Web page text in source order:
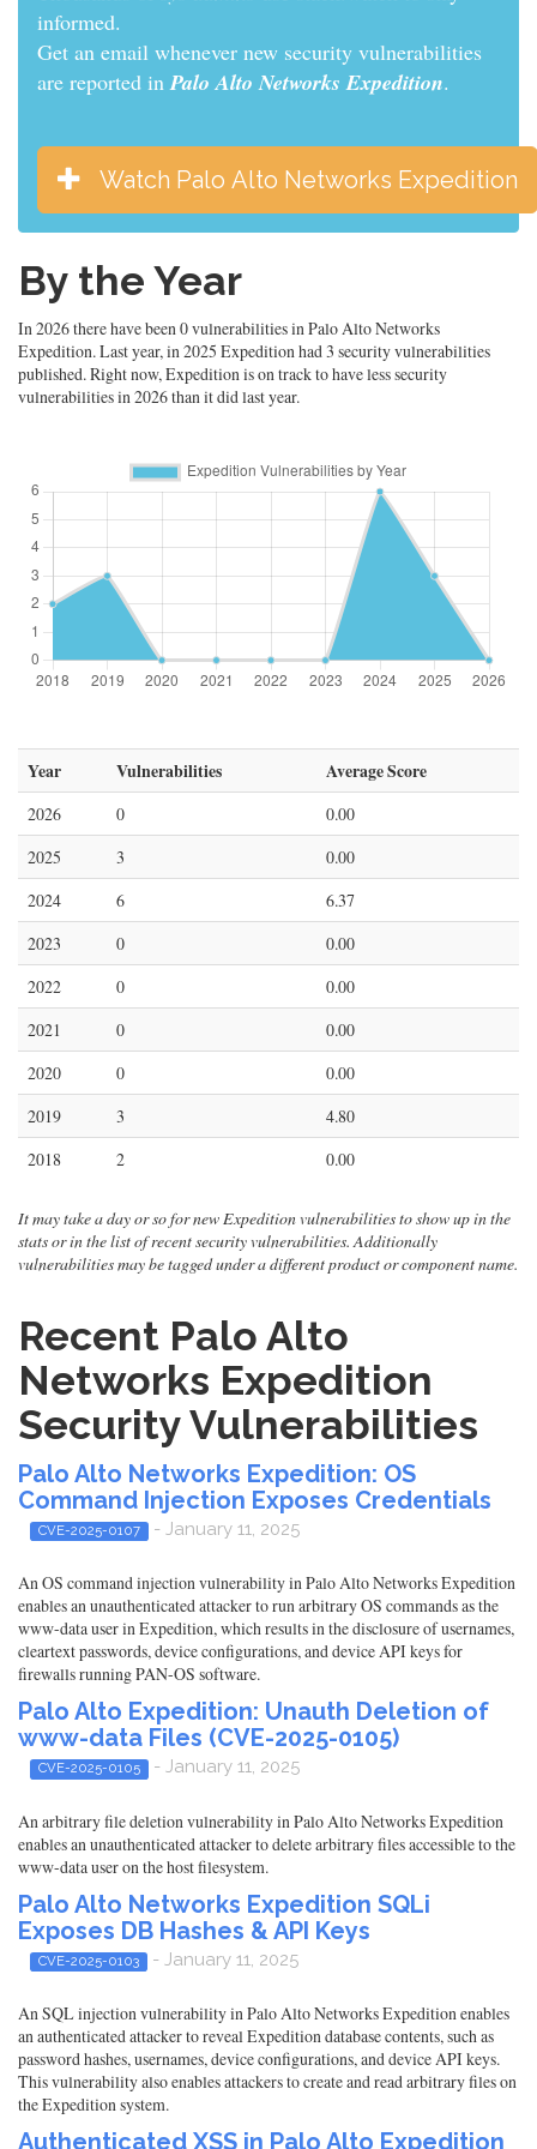
informed.
Get an email whenever new security vulnerabilities
are reported inPalo Alto Networks Expedition.
Watch Palo Alto Networks Expedition
By the Year
In 2026 there have been 0 vulnerabilities in Palo Alto Networks
Expedition. Last year, in 2025 Expedition had 3 security vulnerabilities
published. Right now, Expedition is on track to have less security
vulnerabilities in 2026 than it did last year.
Year Vulnerabilities Average Score
2026 0
0.00
2025
3
0.00
2024
6
6.37
2023
0
0.00
2022
0
0.00
2021
0
0.00
2020
0
0.00
2019
3
4.80
2018
2 0.00
It may take a day or so for new Expedition vulnerabilities to show up in the
stats or in the list of recent security vulnerabilities. Additionally
vulnerabilities may be tagged under a different product or component name.
Recent Palo Alto
Networks Expedition
Security Vulnerabilities
Palo Alto Networks Expedition: OS
Command Injection Exposes Credentials
CVE-2025-0107 - January 11, 2025
An OS command injection vulnerability in Palo Alto Networks Expedition
enables an unauthenticated attacker to run arbitrary OS commands as the
www-data user in Expedition, which results in the disclosure of usernames,
cleartext passwords, device configurations, and device API keys for
firewalls running PAN-OS software.
Palo Alto Expedition: Unauth Deletion of
www-data Files (CVE-2025-0105)
CVE-2025-0105 - January 11, 2025
An arbitrary file deletion vulnerability in Palo Alto Networks Expedition
enables an unauthenticated attacker to delete arbitrary files accessible to the
www-data user on the host filesystem.
Palo Alto Networks Expedition SQLi
Exposes DB Hashes & API Keys
CVE-2025-0103 - January 11, 2025
An SQL injection vulnerability in Palo Alto Networks Expedition enables
an authenticated attacker to reveal Expedition database contents, such as
password hashes, usernames, device configurations, and device API keys.
This vulnerability also enables attackers to create and read arbitrary files on
the Expedition system.
Authenticated XSS in Palo Alto Expedition